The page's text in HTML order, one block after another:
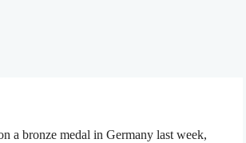
a bronze medal in Germany last week,